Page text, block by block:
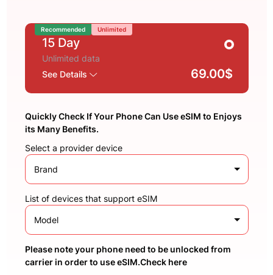
Recommended Unlimited
15 Day
Unlimited data
See Details
69.00$
Quickly Check If Your Phone Can Use eSIM to Enjoys
its Many Benefits.
Select a provider device
Brand
List of devices that support eSIM
Model
Please note your phone need to be unlocked from
carrier in order to use eSIM.Check here